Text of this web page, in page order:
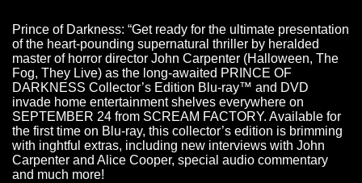
Prince of Darkness: “Get ready for the ultimate presentation
of the heart-pounding supernatural thriller by heralded
master of horror director John Carpenter (Halloween, The
Fog, They Live) as the long-awaited PRINCE OF
DARKNESS Collector’s Edition Blu-ray™ and DVD
invade home entertainment shelves everywhere on
SEPTEMBER 24 from SCREAM FACTORY. Available for
the first time on Blu-ray, this collector’s edition is brimming
with inghtful extras, including new interviews with John
Carpenter and Alice Cooper, special audio commentary
and much more!